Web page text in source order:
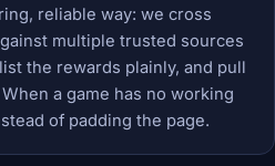
reliable way: we cross
multiple trusted sources
the rewards plainly, and pull
a game has no working
of padding the page.